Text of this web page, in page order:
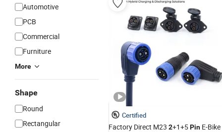
Automotive
PCB
Commercial
Furniture
More
Shape
Round
Rectangular
Certified
Factory Direct M23 2+1+5Pin E-Bike